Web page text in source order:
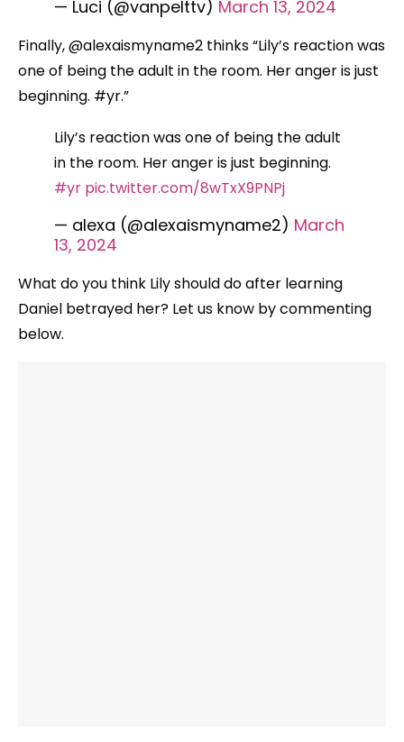
— Luci (@vanpelttv) March 13, 2024
Finally, @alexaismyname2 thinks “Lily’s reaction was
one of being the adult in the room. Her anger is just
beginning. #yr.”
Lily’s reaction was one of being the adult
in the room. Her anger is just beginning.
#yr pic.twitter.com/8wTxX9PNPj
— alexa (@alexaismyname2) March
13, 2024
What do you think Lily should do after learning
Daniel betrayed her? Let us know by commenting
below.